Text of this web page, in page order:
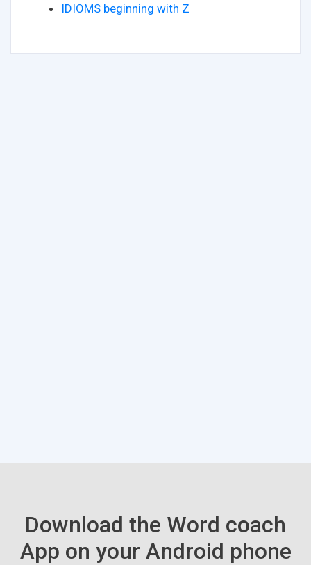
IDIOMS beginning with Z
Download the Word coach
App on your Android phone